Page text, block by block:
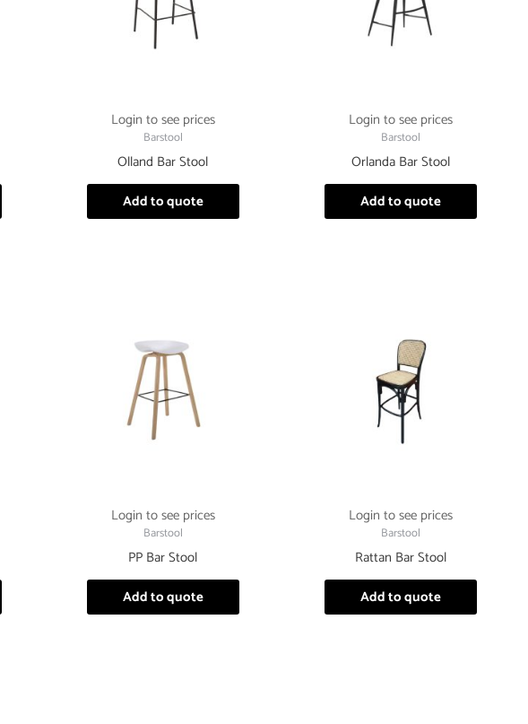
Login to see prices
Barstool
Olland Bar Stool
Add to quote
Login to see prices
Barstool
Orlanda Bar Stool
Add to quote
Login to see prices
Barstool
PP Bar Stool
Add to quote
Login to see prices
Barstool
Rattan Bar Stool
Add to quote